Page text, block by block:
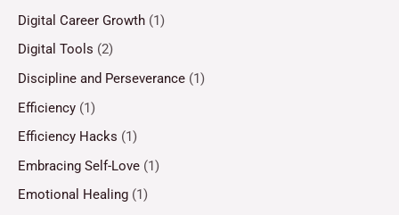
Digital Career Growth (1)
Digital Tools (2)
Discipline and Perseverance (1)
Efficiency (1)
Efficiency Hacks (1)
Embracing Self-Love (1)
Emotional Healing (1)